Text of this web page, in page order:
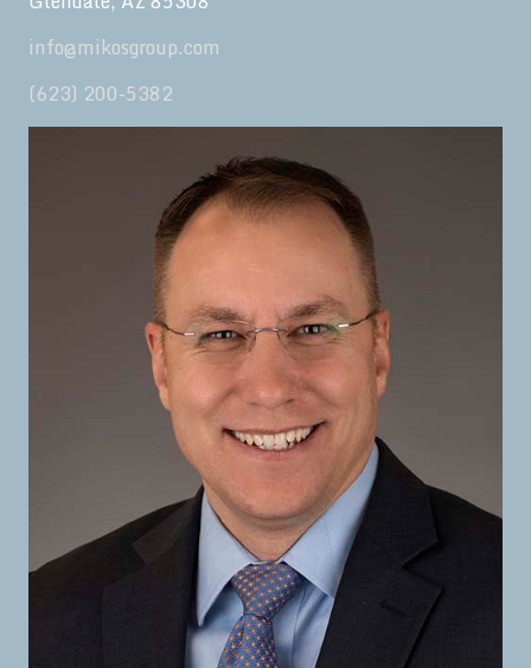
info@mikosgroup.com
(623) 200-5382